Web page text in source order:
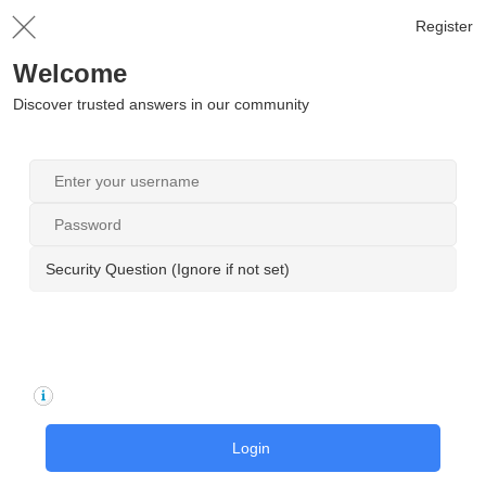
Register
Welcome
Discover trusted answers in our community
Security Question (Ignore if not set)
Login